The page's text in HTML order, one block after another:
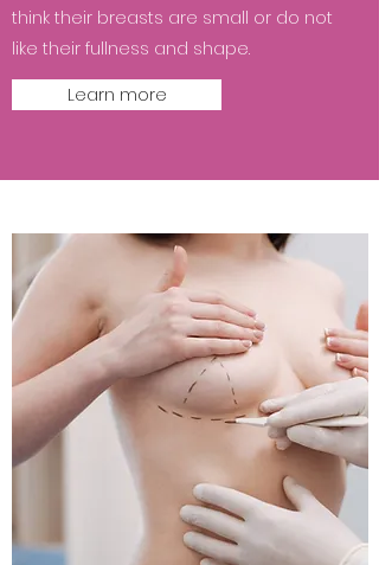
think their breasts are small or do not
like their fullness and shape.
Learn more